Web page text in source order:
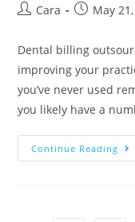
Cara May
Dental billing
improving your
you’ve never used
you likely have a
Continue Reading